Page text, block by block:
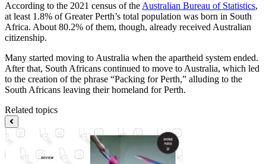
According to the 2021 census of the Australian Bureau of Statistics,
at least 1.8% of Greater Perth’s total population was born in South
Africa. About 80.2% of them, though, already received Australian
citizenship.
Many started moving to Australia when the apartheid system ended.
After that, South Africans continued to move to Australia, which led
to the creation of the phrase “Packing for Perth,” alluding to the
South Africans leaving their homeland for Perth.
Related topics